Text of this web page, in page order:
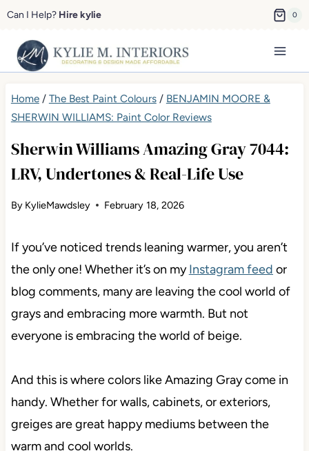
Skip
content
Can I Help? Hire kylie 0
Home/ The Best Paint Colours/ BENJAMIN MOORE &
SHERWIN WILLIAMS: Paint Color Reviews
Sherwin Williams Amazing Gray 7044:
LRV, Undertones & Real-Life Use
By KylieMawdsley February 18, 2026
If you’ve noticed trends leaning warmer, you aren’t
the only one! Whether it’s on myInstagram feed or
blog comments, many are leaving the cool world of
grays and embracing more warmth. But not
everyone is embracing the world of beige.
And this is where colors like Amazing Gray come in
handy. Whether for walls, cabinets, or exteriors,
greiges are great happy mediums between the
warm and cool worlds.